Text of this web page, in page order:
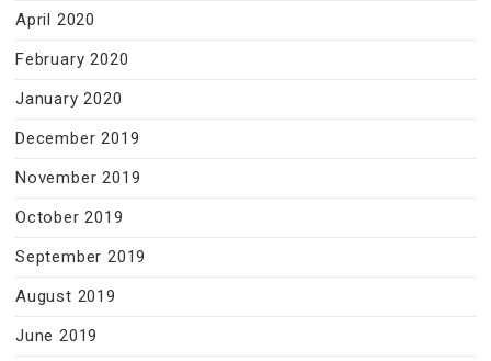
April 2020
February 2020
January 2020
December 2019
November 2019
October 2019
September 2019
August 2019
June 2019